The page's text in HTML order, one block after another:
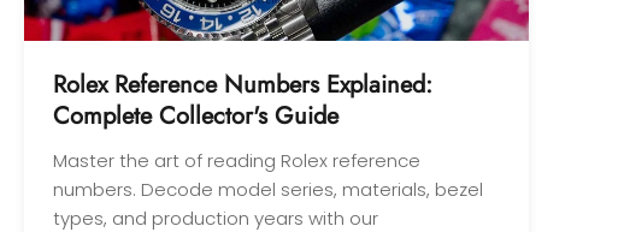
Rolex Reference Numbers Explained:
Complete Collector's Guide
Master the art of reading Rolex reference
numbers. Decode model series, materials, bezel
types, and production years with our